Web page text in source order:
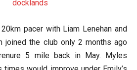
pacer with Liam Lenehan and
joined the club only 2 months ago
5 mile back in May. Myles